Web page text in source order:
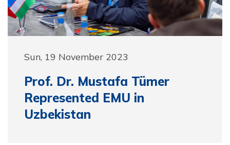
Sun, 19 November 2023
Prof. Dr. Mustafa Tümer
Represented EMU in
Uzbekistan